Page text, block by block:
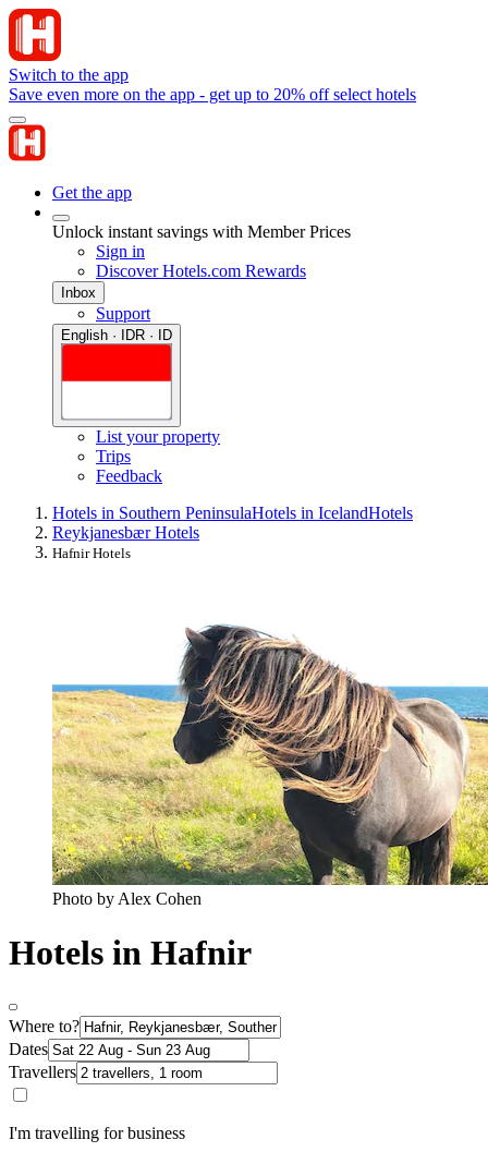
Switch to the app
Save even more on the app - get up to 20% off select hotels
Get the app
Unlock instant savings with Member Prices
Sign in
Discover Hotels.com Rewards
Inbox
Support
English · IDR · ID
List your property
Trips
Feedback
Hotels in Southern PeninsulaHotels in IcelandHotels
Reykjanesbær Hotels
Hafnir Hotels
Photo by Alex Cohen
Hotels in Hafnir
Where to?
Dates
Travellers
I'm travelling for business